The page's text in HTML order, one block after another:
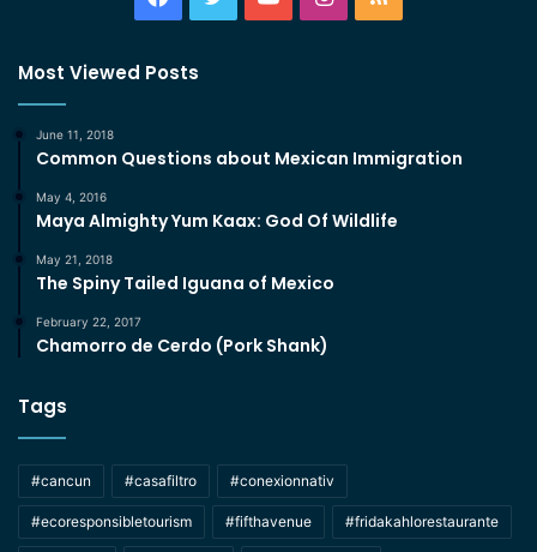
Most Viewed Posts
June 11, 2018
Common Questions about Mexican Immigration
May 4, 2016
Maya Almighty Yum Kaax: God Of Wildlife
May 21, 2018
The Spiny Tailed Iguana of Mexico
February 22, 2017
Chamorro de Cerdo (Pork Shank)
Tags
#cancun #casafiltro #conexionnativ
#ecoresponsibletourism #fifthavenue #fridakahlorestaurante